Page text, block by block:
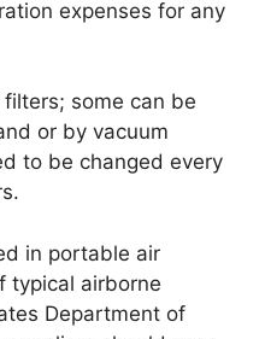
expenses for any
some can be
or by vacuum
to be changed every
in portable air
typical airborne
Department of